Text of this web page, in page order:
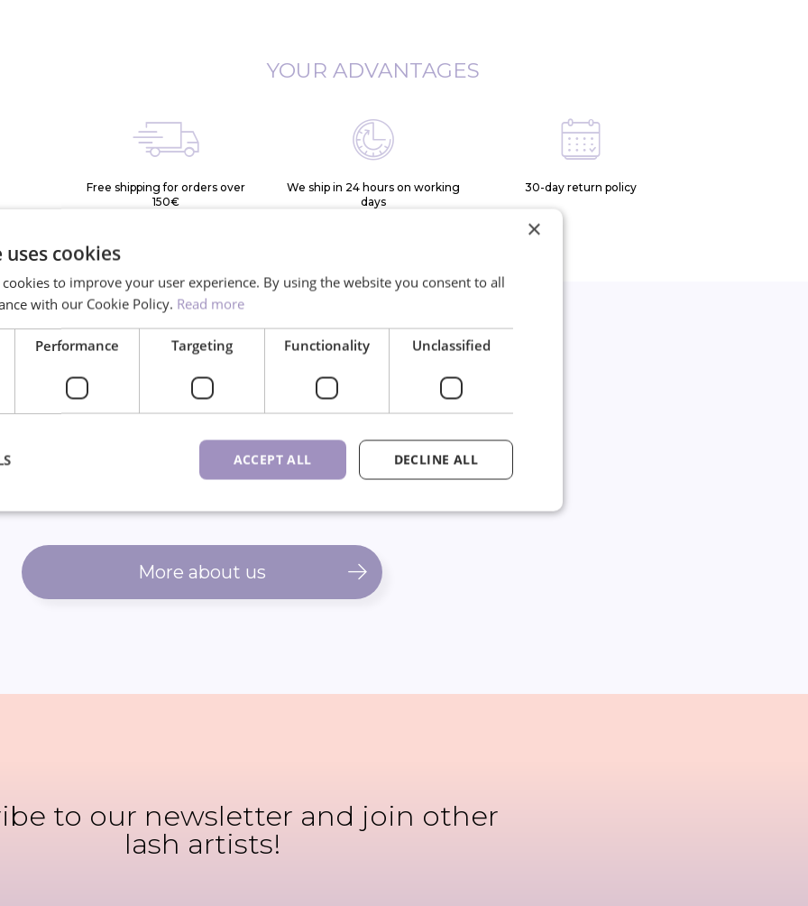
YOUR ADVANTAGES
Free shipping for orders over
150€
We ship in 24 hours on working
days
30-day return policy
*
More than
900 different
lash trays available
10K+ joined our
newsletter
More about us
to our newsletter and join other
lash artists!
×
cookies
cookies to improve your user experience. By using the website you consent to all
with our Cookie Policy. Read more
Performance Targeting Functionality Unclassified
ACCEPT ALL DECLINE ALL